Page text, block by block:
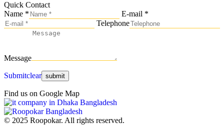
Quick Contact
Name *
E-mail *
Telephone
Message
Submitclear
Find us on Google Map
© 2025 Roopokar. All rights reserved.